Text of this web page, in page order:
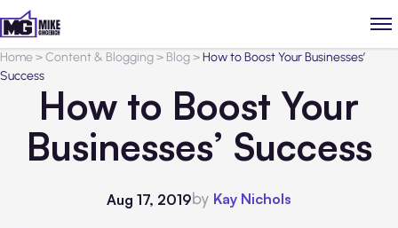
Home>Content & Blogging> Blog>How to Boost Your Businesses’
Success
How to Boost Your
Businesses’ Success
Aug 17, 2019by Kay Nichols